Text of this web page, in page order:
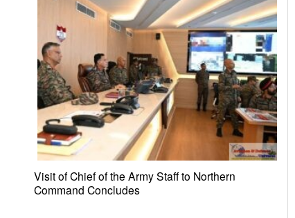
Visit of Chief of the Army Staff to Northern
Command Concludes